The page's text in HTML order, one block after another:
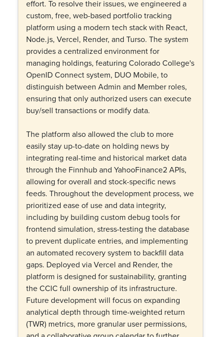
effort. To resolve their issues, we engineered a
custom, free, web-based portfolio tracking
platform using a modern tech stack with React,
Node.js, Vercel, Render, and Turso. The system
provides a centralized environment for
managing holdings, featuring Colorado College's
OpenID Connect system, DUO Mobile, to
distinguish between Admin and Member roles,
ensuring that only authorized users can execute
buy/sell transactions or modify data.
The platform also allowed the club to more
easily stay up-to-date on holding news by
integrating real-time and historical market data
through the Finnhub and YahooFinance2 APIs,
allowing for overall and stock-specific news
feeds. Throughout the development process, we
prioritized ease of use and data integrity,
including by building custom debug tools for
frontend simulation, stress-testing the database
to prevent duplicate entries, and implementing
an automated recovery system to backfill data
gaps. Deployed via Vercel and Render, the
platform is designed for sustainability, granting
the CCIC full ownership of its infrastructure.
Future development will focus on expanding
analytical depth through time-weighted return
(TWR) metrics, more granular user permissions,